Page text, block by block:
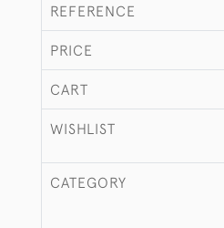
REFERENCE
PRICE
CART
WISHLIST
CATEGORY